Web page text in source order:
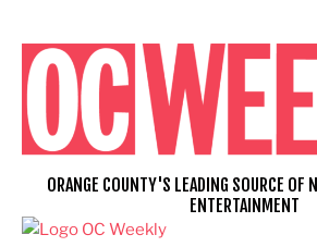
content
ORANGE COUNTY'S LEADING SOURCE OF
ENTERTAINMENT